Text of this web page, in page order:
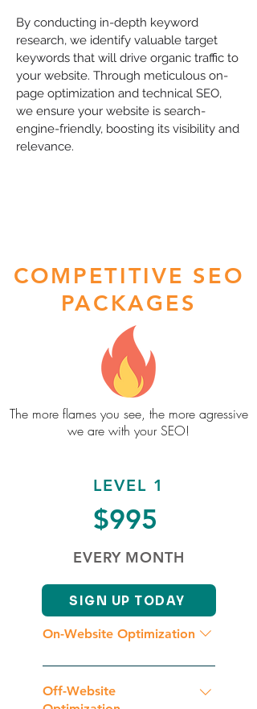
By conducting in-depth keyword
research, we identify valuable target
keywords that will drive organic traffic to
your website. Through meticulous on-
page optimization and technical SEO,
we ensure your website is search-
engine-friendly, boosting its visibility and
relevance.
COMPETITIVE SEO
PACKAGES
The more flames you see, the more agressive
we are with your SEO!
LEVEL 1
$995
EVERY MONTH
On-Website Optimization
Initial Website Analysis
Competition Analysis Geographic
Off-Website
SIGN UP TODAY